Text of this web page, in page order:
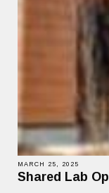
MARCH 25, 2025
Shared Lab